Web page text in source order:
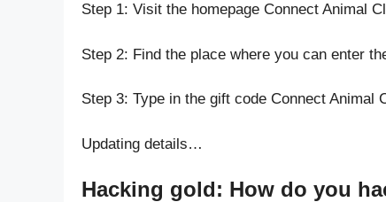
Step 1: Visit the homepage Connect Animal
Step 2: Find the place where you can enter
Step 3: Type in the gift code Connect Animal
Updating details…
Hacking gold: How do you